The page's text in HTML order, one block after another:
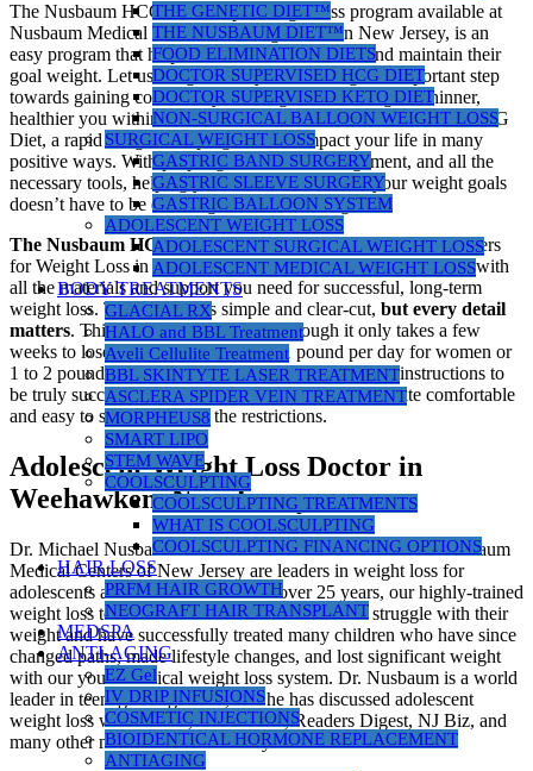
THE GENETIC DIET™
THE NUSBAUM DIET™
FOOD ELIMINATION DIETS
DOCTOR SUPERVISED HCG DIET
DOCTOR SUPERVISED KETO DIET
NON-SURGICAL BALLOON WEIGHT LOSS
SURGICAL WEIGHT LOSS
GASTRIC BAND SURGERY
GASTRIC SLEEVE SURGERY
GASTRIC BALLOON SYSTEM
ADOLESCENT WEIGHT LOSS
ADOLESCENT SURGICAL WEIGHT LOSS
ADOLESCENT MEDICAL WEIGHT LOSS
BODY TREATMENTS
GLACIAL RX
HALO and BBL Treatment
Aveli Cellulite Treatment
BBL SKINTYTE LASER TREATMENT
ASCLERA SPIDER VEIN TREATMENT
MORPHEUS8
SMART LIPO
STEM WAVE
COOLSCULPTING
COOLSCULPTING TREATMENTS
WHAT IS COOLSCULPTING
COOLSCULPTING FINANCING OPTIONS
HAIR LOSS
PRFM HAIR GROWTH
NEOGRAFT HAIR TRANSPLANT
MEDSPA
ANTI-AGING
EZ Gel
IV DRIP INFUSIONS
COSMETIC INJECTIONS
BIOIDENTICAL HORMONE REPLACEMENT
ANTIAGING
The Nusbaum HCG diet, a rapid weight loss program available at
Nusbaum Medical Centers for Weight Loss in New Jersey, is an
easy program that helps women and men reach and maintain their
goal weight. Let us congratulate you on taking this important step
towards gaining control of your weight and finding the thinner,
healthier you within. Your decision to consider the Nusbaum HCG
Diet, a rapid weight loss program, can impact your life in many
positive ways. With proper guidance, encouragement, and all the
necessary tools, helping you reach and maintain your weight goals
doesn’t have to be daunting or overwhelming.
The Nusbaum HCG Dietprogram at Nusbaum Medical Centers
for Weight Loss in New Jersey is committed to providing you with
all the materials and support you need for successful, long-term
weight loss. The protocol is simple and clear-cut, but every detail
matters. This is a “no cheat” diet. Although it only takes a few
weeks to lose anywhere from 1/2 to 1 pound per day for women or
1 to 2 pounds per day for men, you must follow the instructions to
be truly successful. Most people find the program quite comfortable
and easy to stick to despite the restrictions.
Adolescent Weight Loss Doctor in
Weehawken, New Jersey
Dr. Michael Nusbaum and our medical staff at Nusbaum Nusbaum
Medical Centers of New Jersey are leaders in weight loss for
adolescents and children in NJ. For over 25 years, our highly-trained
weight loss team has worked with children who struggle with their
weight and have successfully treated many children who have since
changed paths, made lifestyle changes, and lost significant weight
with our youth medical weight loss system. Dr. Nusbaum is a world
leader in teenage weight loss, and he has discussed adolescent
weight loss with Dr. Oz, Health.com, Readers Digest, NJ Biz, and
many other news outlets over the years.